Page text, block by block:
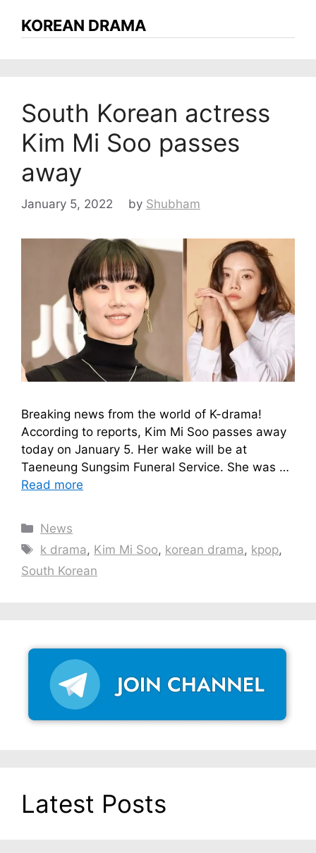
KOREAN DRAMA
South Korean actress
Kim Mi Soo passes
away
January 5, 2022 by Shubham
Breaking news from the world of K-drama!
According to reports, Kim Mi Soo passes away
today on January 5. Her wake will be at
Taeneung Sungsim Funeral Service. She was …
Read more
Categories
News
Tags
k drama, Kim Mi Soo, korean drama, kpop,
South Korean
Latest Posts